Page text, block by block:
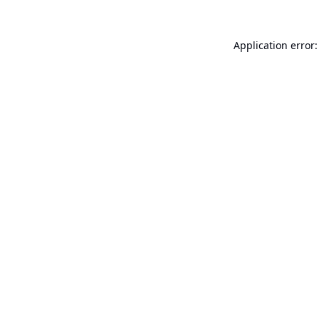
Application